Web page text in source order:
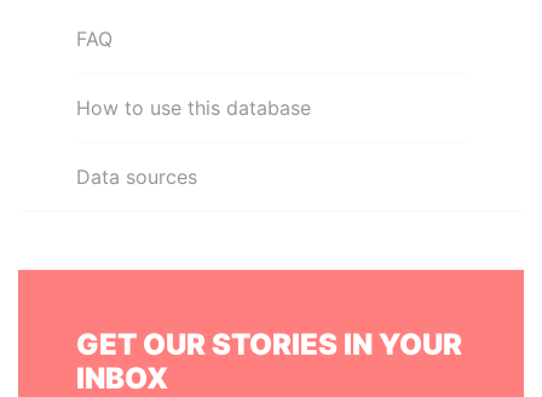
FAQ
How to use this database
Data sources
GET OUR STORIES IN YOUR
INBOX